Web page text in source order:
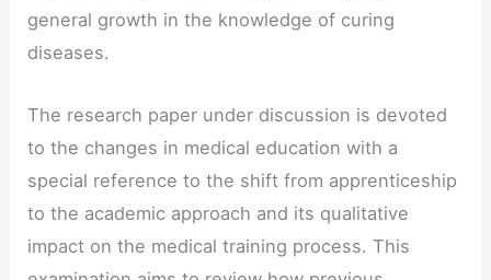
general growth in the knowledge of curing
diseases.
The research paper under discussion is devoted
to the changes in medical education with a
special reference to the shift from apprenticeship
to the academic approach and its qualitative
impact on the medical training process. This